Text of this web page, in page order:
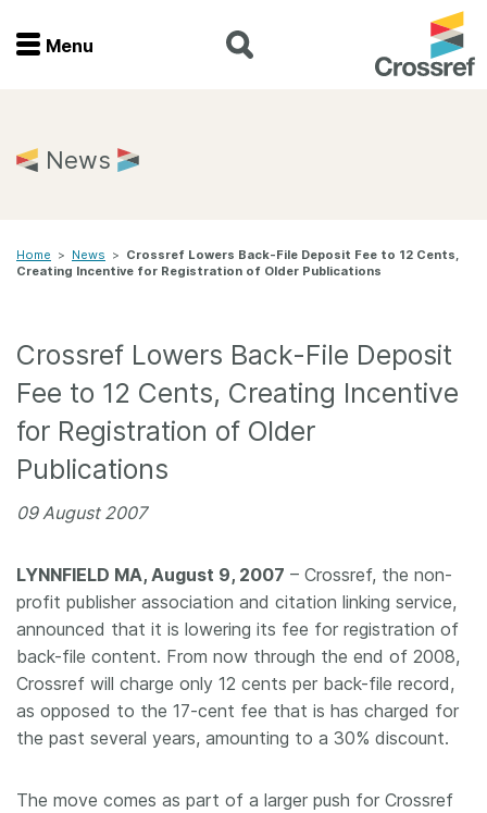
Menu
Home
Join
Members
Documentation
Forum
Blog
Find a service
About us
Menu
News
Home > News > Crossref Lowers Back-File Deposit Fee to 12 Cents,
Creating Incentive for Registration of Older Publications
Crossref Lowers Back-File Deposit
Fee to 12 Cents, Creating Incentive
for Registration of Older
Publications
09 August 2007
LYNNFIELD MA, August 9, 2007 – Crossref, the non-
profit publisher association and citation linking service,
announced that it is lowering its fee for registration of
back-file content. From now through the end of 2008,
Crossref will charge only 12 cents per back-file record,
as opposed to the 17-cent fee that is has charged for
the past several years, amounting to a 30% discount.
The move comes as part of a larger push for Crossref